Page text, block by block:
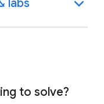
labs
to solve?